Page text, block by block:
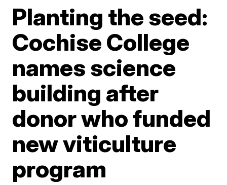
Planting the seed:
Cochise College
names science
building after
donor who funded
new viticulture
program